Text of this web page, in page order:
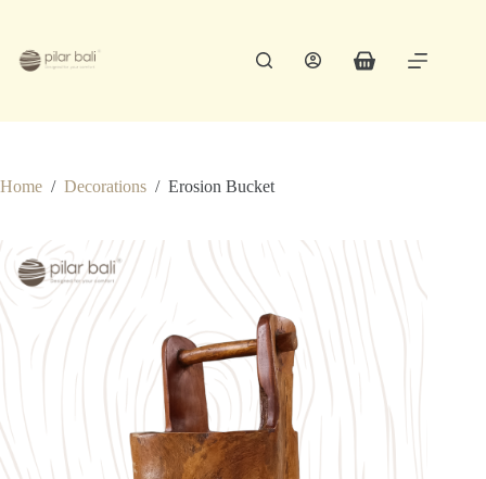
content
Shopping
Home / Decorations / Erosion Bucket